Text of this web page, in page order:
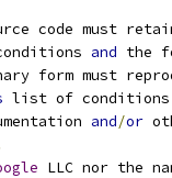
code must
and the
form must
list of
and/or
LLC nor the